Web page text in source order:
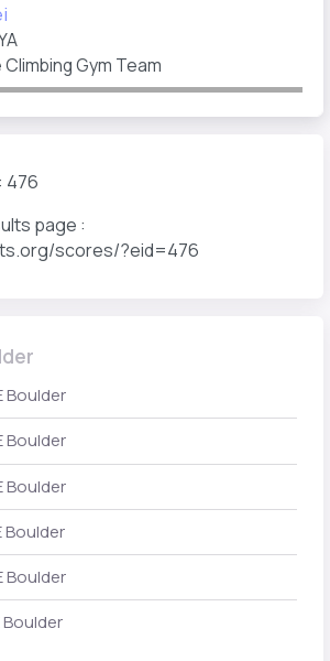
Gym Team
476
page :
scores/?eid=476
Boulder
Boulder
Boulder
Boulder
Boulder
Boulder